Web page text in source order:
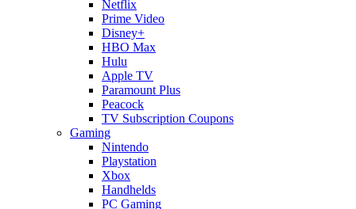
Netflix
Prime Video
Disney+
HBO Max
Hulu
Apple TV
Paramount Plus
Peacock
TV Subscription Coupons
Gaming
Nintendo
Playstation
Xbox
Handhelds
PC Gaming